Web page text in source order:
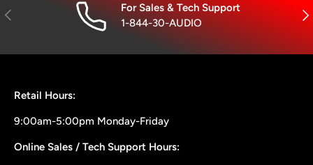
Previous
For Sales & Tech Support
1-844-30-AUDIO
Retail Hours:
9:00am-5:00pm Monday-Friday
Online Sales / Tech Support Hours: